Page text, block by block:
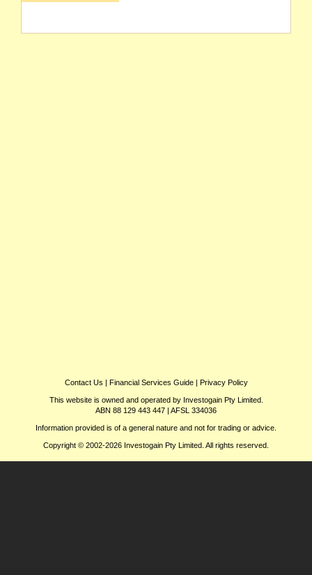
Contact Us | Financial Services Guide| Privacy Policy
This website is owned and operated by Investogain Pty Limited.
ABN 88 129 443 447 | AFSL 334036
Information provided is of a general nature and not for trading or advice.
Copyright © 2002-2026 Investogain Pty Limited. All rights reserved.